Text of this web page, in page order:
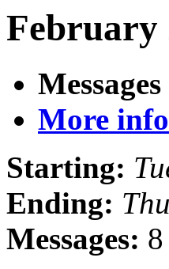
February
More
Starting:
Ending:
Messages: 8